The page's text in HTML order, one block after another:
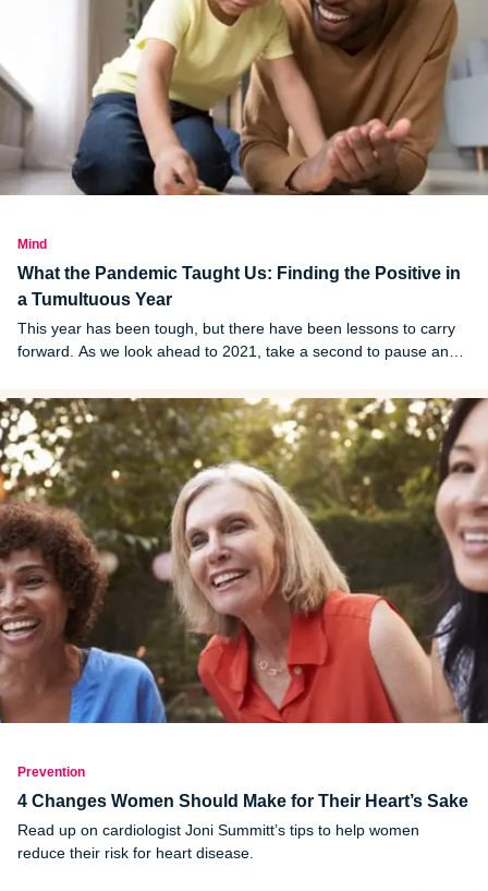
Mind
What the Pandemic Taught Us: Finding the Positive in
a Tumultuous Year
This year has been tough, but there have been lessons to carry
forward. As we look ahead to 2021, take a second to pause and
Prevention
4 Changes Women Should Make for Their Heart’s Sake
Read up on cardiologist Joni Summitt’s tips to help women
reduce their risk for heart disease.